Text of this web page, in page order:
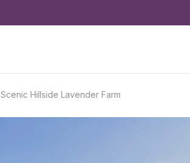
Scenic Hillside Lavender Farm